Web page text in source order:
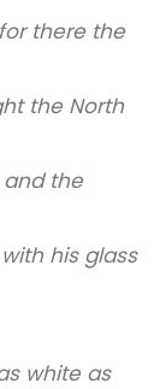
there the
the North
and the
his glass
white as